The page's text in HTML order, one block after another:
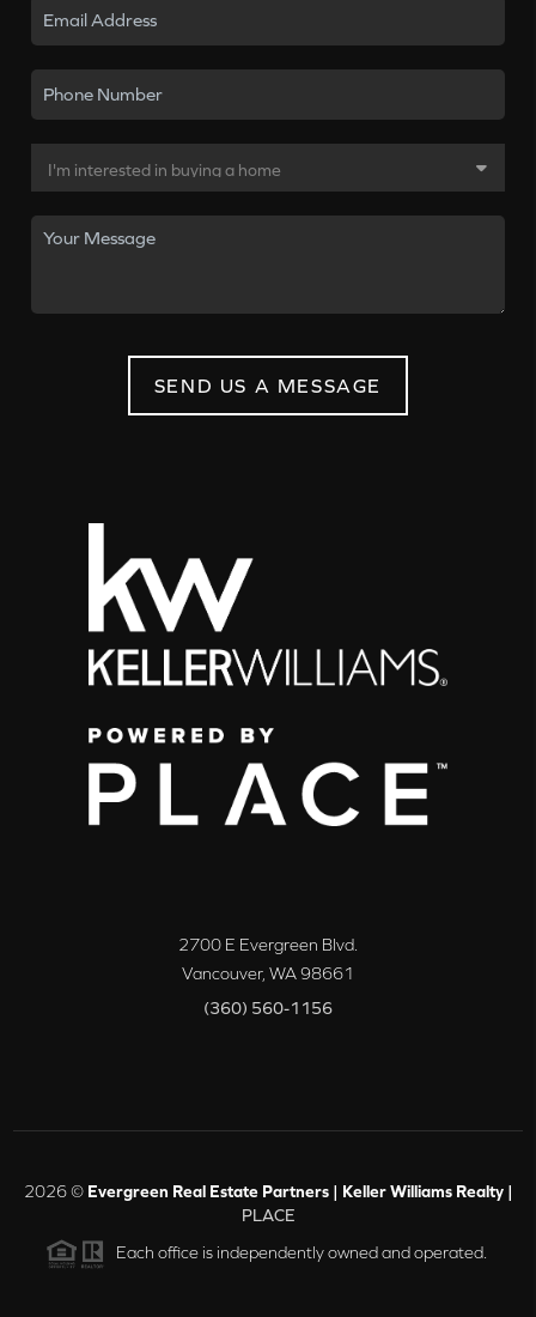
SEND US A MESSAGE
2700 E Evergreen Blvd.
Vancouver, WA98661
(360) 560-1156
2026© Evergreen Real Estate Partners | Keller Williams Realty |
PLACE
Each office is independently owned and operated.